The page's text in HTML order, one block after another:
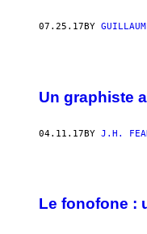
07.25.17 BY
Un graphiste
04.11.17BY J.H.
Le fonofone :